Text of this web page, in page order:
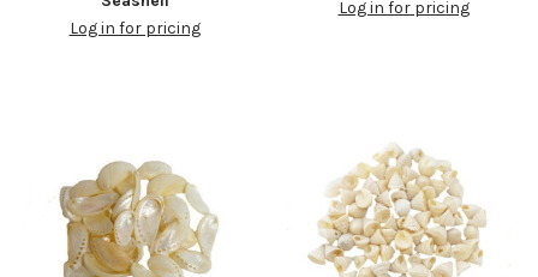
Log in for pricing
Log in for pricing